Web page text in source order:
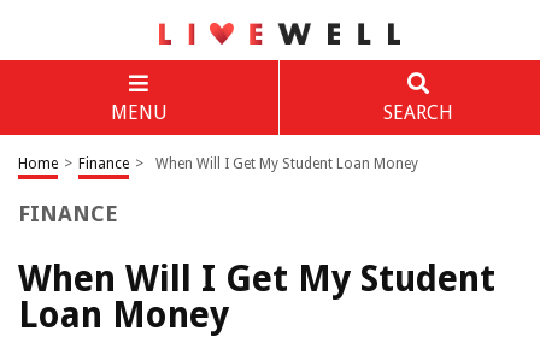
MENU SEARCH
Home > Finance > When Will I Get My Student Loan Money
FINANCE
When Will I Get My Student
Loan Money